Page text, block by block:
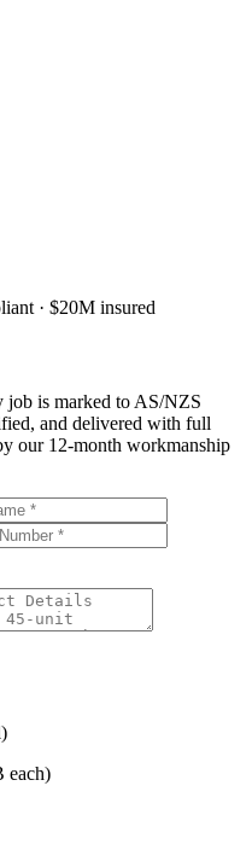
· $20M insured
job is marked to AS/NZS
and delivered with full
our 12-month workmanship
each)